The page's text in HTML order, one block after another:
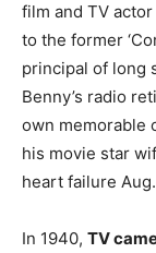
film and TV
to the former
principal of long
Benny’s radio
own memorable
his movie star
heart failure Aug.
In 1940, TV